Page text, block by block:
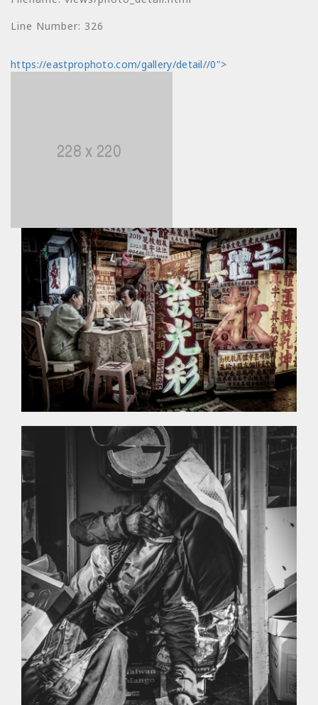
Line Number: 326
https://eastprophoto.com/gallery/detail//0">
Message: Undefined
views/photo_detail.html